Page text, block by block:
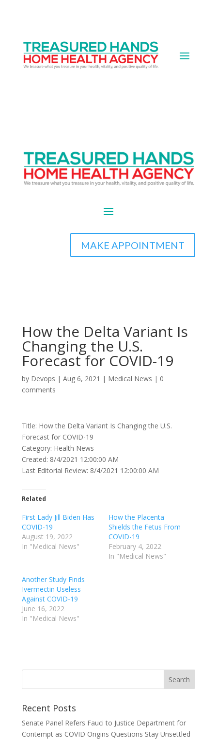
MAKE APPOINTMENT
How the Delta Variant Is
Changing the U.S.
Forecast for COVID-19
by Devops | Aug 6, 2021 | Medical News | 0
comments
Title: How the Delta Variant Is Changing the U.S.
Forecast for COVID-19
Category: Health News
Created: 8/4/2021 12:00:00 AM
Last Editorial Review: 8/4/2021 12:00:00 AM
Related
First Lady Jill Biden Has
COVID-19
August 19, 2022
In "Medical News"
How the Placenta
Shields the Fetus From
COVID-19
February 4, 2022
In "Medical News"
Another Study Finds
Ivermectin Useless
Against COVID-19
June 16, 2022
In "Medical News"
Recent Posts
Senate Panel Refers Fauci to Justice Department for
Contempt as COVID Origins Questions Stay Unsettled